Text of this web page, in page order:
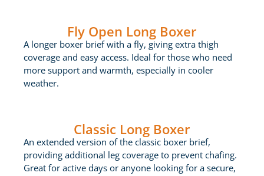
Fly Open Long Boxer
A longer boxer brief with a fly, giving extra thigh
coverage and easy access. Ideal for those who need
more support and warmth, especially in cooler
weather.
Classic Long Boxer
An extended version of the classic boxer brief,
providing additional leg coverage to prevent chafing.
Great for active days or anyone looking for a secure,